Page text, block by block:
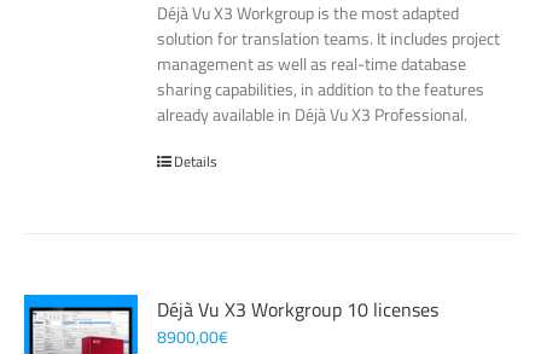
Déjà Vu X3 Workgroup is the most adapted
solution for translation teams. It includes project
management as well as real-time database
sharing capabilities, in addition to the features
already available in Déjà Vu X3 Professional.
Details
Déjà Vu X3 Workgroup 10 licenses
8900,00€